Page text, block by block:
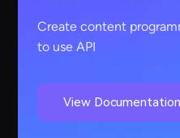
Create content
to use API
View Documentation